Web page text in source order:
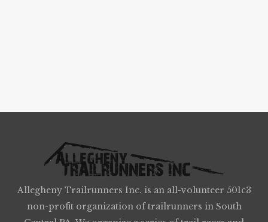
Allegheny Trailrunners Inc. is an all-volunteer 501c3
non-profit organization of trailrunners in South